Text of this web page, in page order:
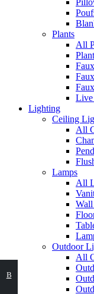
ВЫБЕРИТЕ
В
Plants
All
Live
Lighting
Ceiling
All
Lamps
All
Wall
Outdoor
All